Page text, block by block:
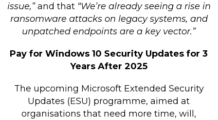
issue,”and that “We’re already seeing a rise in
ransomware attacks on legacy systems, and
unpatched endpoints are a key vector.”
Pay for Windows 10 Security Updates for 3
Years After 2025
The upcoming Microsoft Extended Security
Updates (ESU) programme, aimed at
organisations that need more time, will,